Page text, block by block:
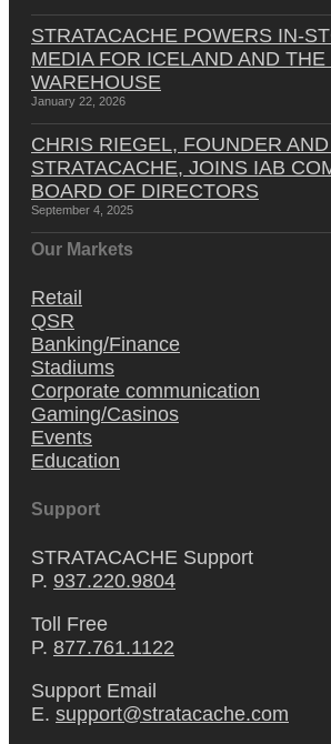
STRATACACHE POWERS IN-
MEDIA FOR ICELAND AND THE
WAREHOUSE
January 22, 2026
CHRIS RIEGEL, FOUNDER
STRATACACHE, JOINS IAB
BOARD OF DIRECTORS
September 4, 2025
Our Markets
Retail
QSR
Banking/Finance
Stadiums
Corporate communication
Gaming/Casinos
Events
Education
Support
STRATACACHE Support
P. 937.220.9804
Toll Free
P. 877.761.1122
Support Email
E. support@stratacache.com